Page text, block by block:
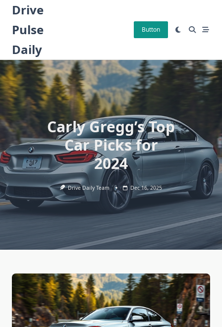
Skip
content
Drive
Pulse
Daily
Button
Carly Gregg’s Top
Car Picks for
2024
Drive Daily Team Dec 16, 2025